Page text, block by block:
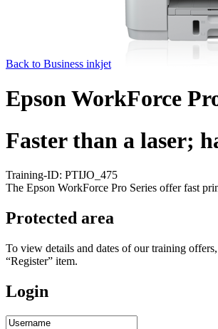
Back to Business inkjet
Epson WorkForce
Faster than a laser;
Training-ID: PTIJO_475
The Epson WorkForce Pro Series offer fast
Protected area
To view details and dates of our training
“Register” item.
Login